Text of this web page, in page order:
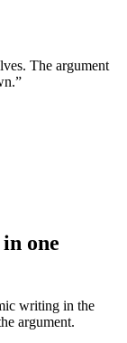
The argument
one
writing in the
argument.